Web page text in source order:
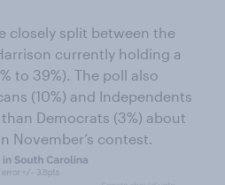
closely split between the
currently holding a
to 39%). The poll also
(10%) and Independents
Democrats (3%) about
November’s contest.